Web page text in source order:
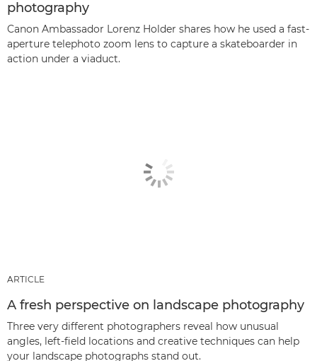
photography
Canon Ambassador Lorenz Holder shares how he used a fast-
aperture telephoto zoom lens to capture a skateboarder in
action under a viaduct.
ARTICLE
A fresh perspective on landscape photography
Three very different photographers reveal how unusual
angles, left-field locations and creative techniques can help
your landscape photographs stand out.